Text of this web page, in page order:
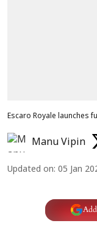
Escaro Royale launches
Manu Vipin
Updated on: 05 Jan